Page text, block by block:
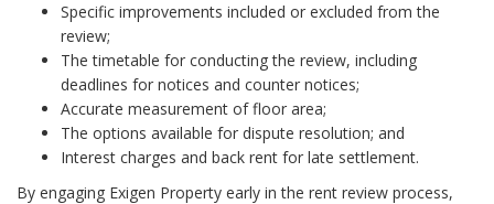
Specific improvements included or excluded from the
review;
The timetable for conducting the review, including
deadlines for notices and counter notices;
Accurate measurement of floor area;
The options available for dispute resolution; and
Interest charges and back rent for late settlement.
By engaging Exigen Property early in the rent review process,